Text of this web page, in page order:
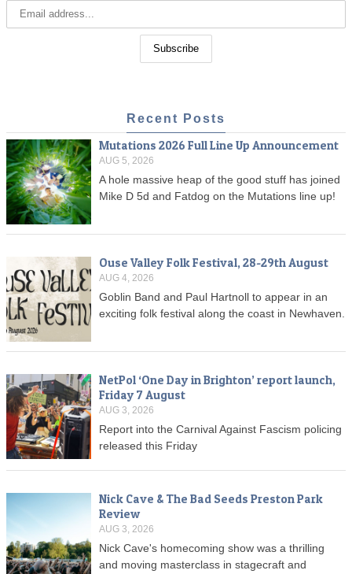
Recent Posts
Mutations 2026 Full Line Up Announcement
AUG 5, 2026
A hole massive heap of the good stuff has joined
Mike D 5d and Fatdog on the Mutations line up!
Ouse Valley Folk Festival, 28-29th August
AUG 4, 2026
Goblin Band and Paul Hartnoll to appear in an
exciting folk festival along the coast in Newhaven.
NetPol ‘One Day in Brighton’ report launch,
Friday 7 August
AUG 3, 2026
Report into the Carnival Against Fascism policing
released this Friday
Nick Cave & The Bad Seeds Preston Park
Review
AUG 3, 2026
Nick Cave's homecoming show was a thrilling
and moving masterclass in stagecraft and